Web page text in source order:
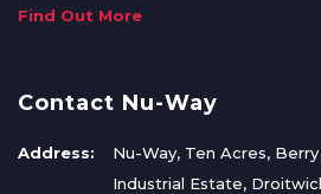
Find Out More
Contact Nu-Way
Address:
Nu-Way, Ten Acres, Berry
Industrial Estate,